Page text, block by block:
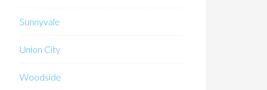
Sunnyvale
Union City
Woodside